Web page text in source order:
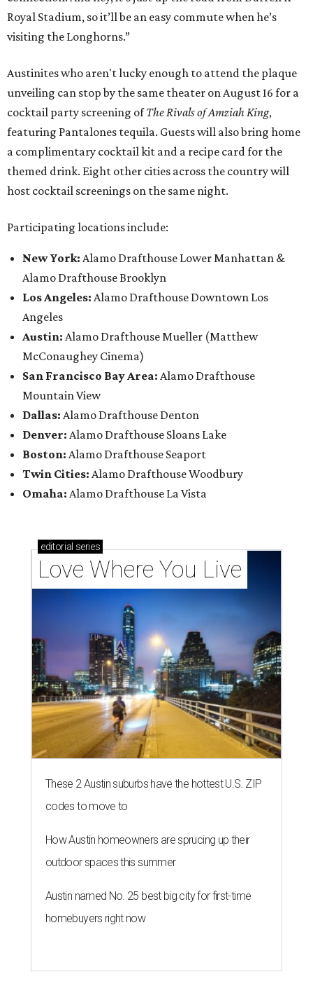
Royal Stadium, so it’ll be an easy commute when he’s
visiting the Longhorns.”
Austinites who aren't lucky enough to attend the plaque
unveiling can stop by the same theater on August 16 for a
cocktail party screening ofThe Rivals of Amziah King,
featuring Pantalones tequila. Guests will also bring home
a complimentary cocktail kit and a recipe card for the
themed drink. Eight other cities across the country will
host cocktail screenings on the same night.
Participating locations include:
New York: Alamo Drafthouse Lower Manhattan &
Alamo Drafthouse Brooklyn
Los Angeles: Alamo Drafthouse Downtown Los
Angeles
Austin: Alamo Drafthouse Mueller (Matthew
McConaughey Cinema)
San Francisco Bay Area: Alamo Drafthouse
Mountain View
Dallas: Alamo Drafthouse Denton
Denver: Alamo Drafthouse Sloans Lake
Boston: Alamo Drafthouse Seaport
Twin Cities: Alamo Drafthouse Woodbury
Omaha: Alamo Drafthouse La Vista
editorial series
Love Where You Live
These 2 Austin suburbs have the hottest U.S. ZIP
codes to move to
How Austin homeowners are sprucing up their
outdoor spaces this summer
Austin named No. 25 best big city for first-time
homebuyers right now